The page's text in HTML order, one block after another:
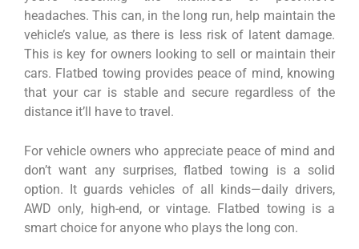
headaches. This can, in the long run, help maintain the
vehicle’s value, as there is less risk of latent damage.
This is key for owners looking to sell or maintain their
cars. Flatbed towing provides peace of mind, knowing
that your car is stable and secure regardless of the
distance it’ll have to travel.
For vehicle owners who appreciate peace of mind and
don’t want any surprises, flatbed towing is a solid
option. It guards vehicles of all kinds—daily drivers,
AWD only, high-end, or vintage. Flatbed towing is a
smart choice for anyone who plays the long con.